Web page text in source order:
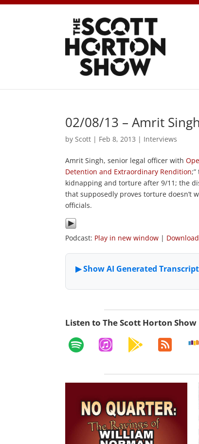
02/08/13 – Amrit
by Scott | Feb 8, 2013 | Interviews
Amrit Singh, senior legal officer with
Detention and Extraordinary Rendition
kidnapping and torture after 9/11; the
that supposedly proves torture doesn’t
officials.
Podcast: Play in new window | Download
Listen to The Scott Horton Show